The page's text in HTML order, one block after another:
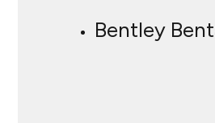
Bentley